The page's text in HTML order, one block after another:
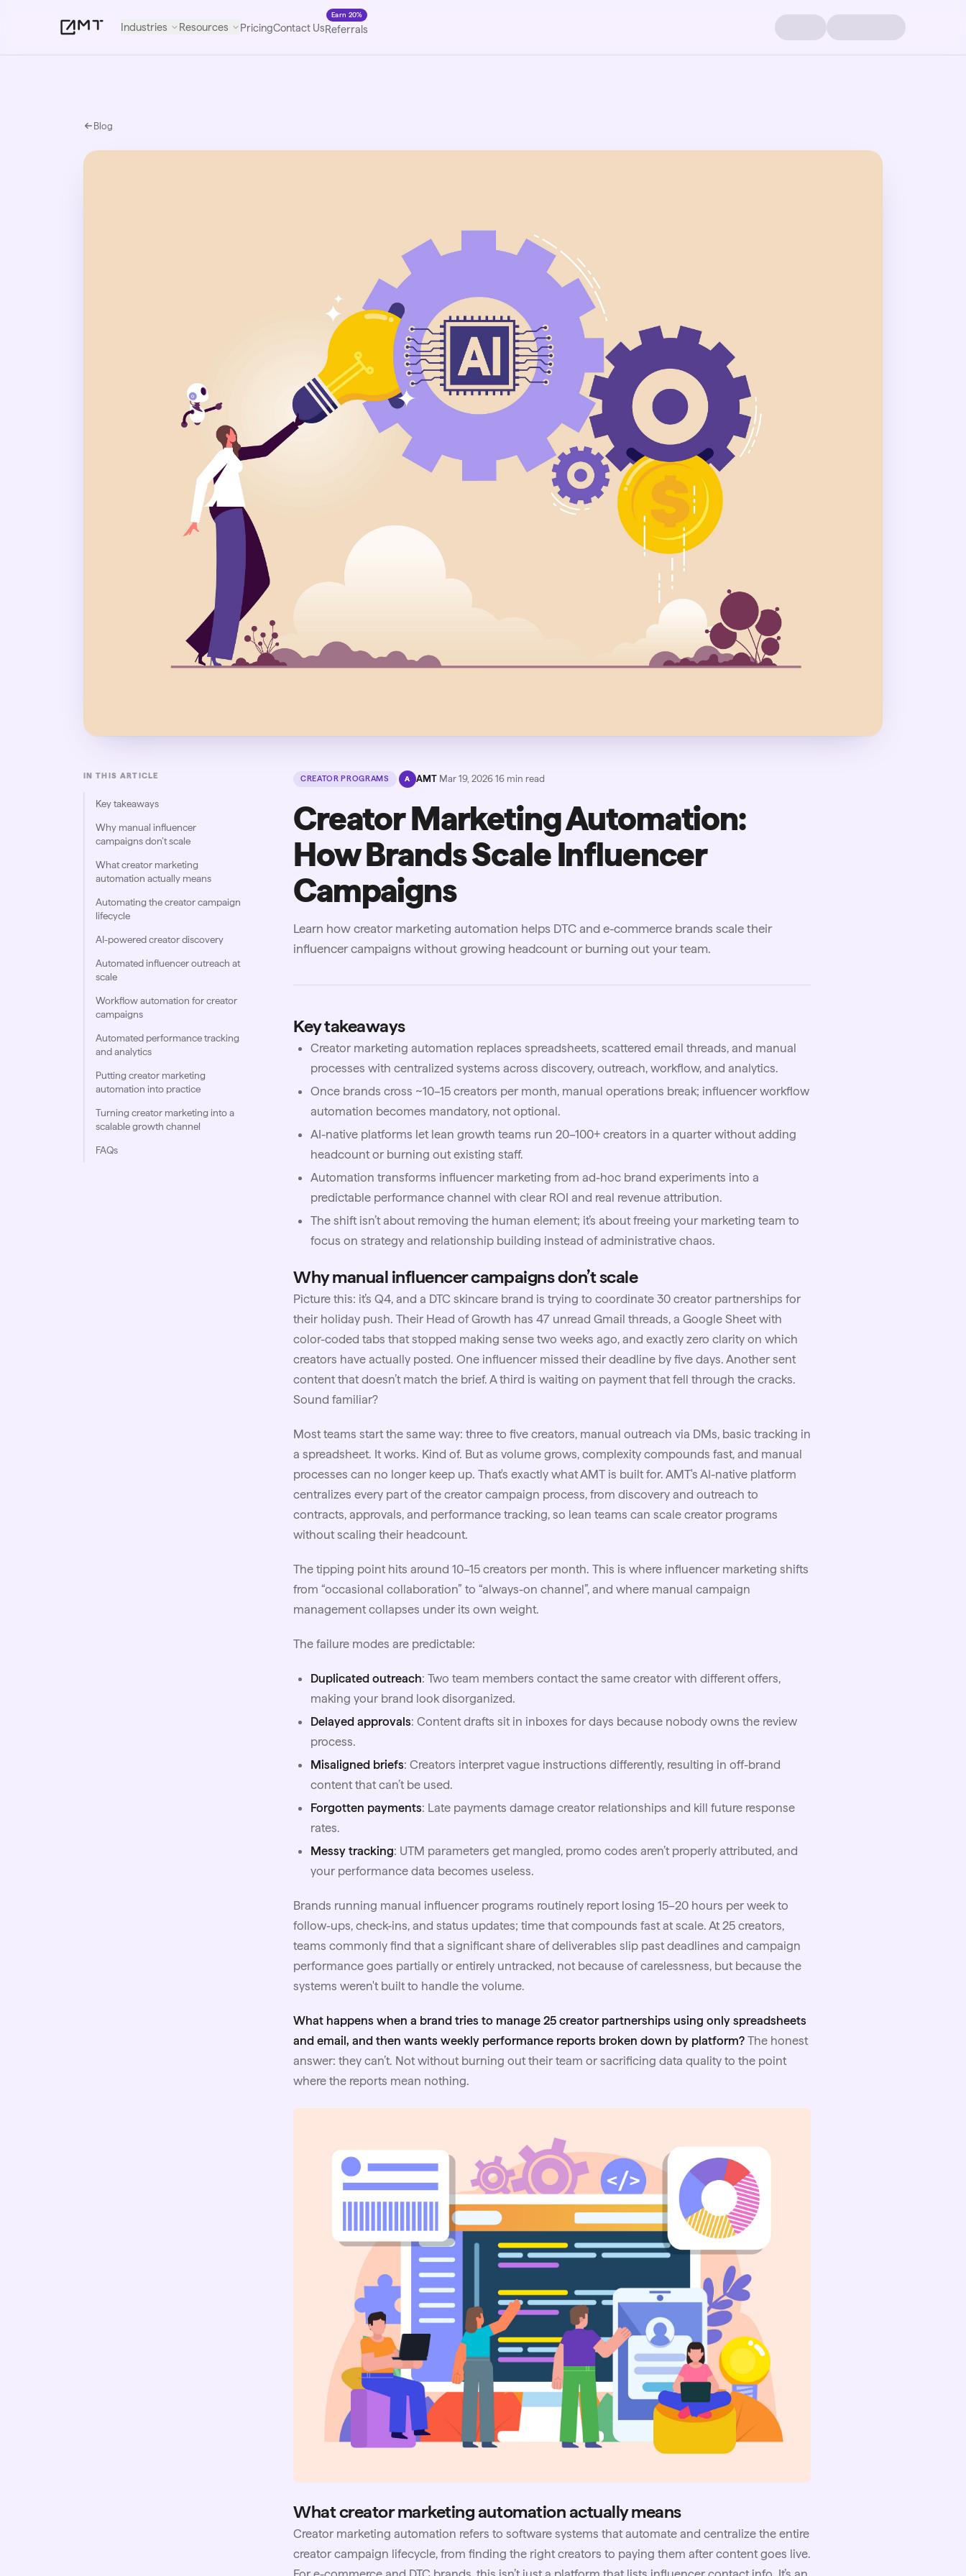
Industries Resources PricingContact Us
Earn 20%
Referrals
Blog
IN THIS ARTICLE
Key takeaways
Why manual influencer
campaigns don’t scale
What creator marketing
automation actually means
Automating the creator campaign
lifecycle
AI-powered creator discovery
Automated influencer outreach at
scale
Workflow automation for creator
campaigns
Automated performance tracking
and analytics
Putting creator marketing
automation into practice
Turning creator marketing into a
scalable growth channel
FAQs
CREATOR PROGRAMS A AMT· Mar 19, 2026· 16min read
Creator Marketing Automation:
How Brands Scale Influencer
Campaigns
Learn how creator marketing automation helps DTC and e-commerce brands scale their
influencer campaigns without growing headcount or burning out your team.
Key takeaways
Creator marketing automation replaces spreadsheets, scattered email threads, and manual
processes with centralized systems across discovery, outreach, workflow, and analytics.
Once brands cross ~10–15 creators per month, manual operations break; influencer workflow
automation becomes mandatory, not optional.
AI-native platforms let lean growth teams run 20–100+ creators in a quarter without adding
headcount or burning out existing staff.
Automation transforms influencer marketing from ad-hoc brand experiments into a
predictable performance channel with clear ROI and real revenue attribution.
The shift isn’t about removing the human element; it’s about freeing your marketing team to
focus on strategy and relationship building instead of administrative chaos.
Why manual influencer campaigns don’t scale
Picture this: it’s Q4, and a DTC skincare brand is trying to coordinate 30 creator partnerships for
their holiday push. Their Head of Growth has 47 unread Gmail threads, a Google Sheet with
color-coded tabs that stopped making sense two weeks ago, and exactly zero clarity on which
creators have actually posted. One influencer missed their deadline by five days. Another sent
content that doesn’t match the brief. A third is waiting on payment that fell through the cracks.
Sound familiar?
Most teams start the same way: three to five creators, manual outreach via DMs, basic tracking in
a spreadsheet. It works. Kind of. But as volume grows, complexity compounds fast, and manual
processes can no longer keep up. That's exactly whatAMT is built for. AMT's AI-native platform
centralizes every part of the creator campaign process, from discovery and outreach to
contracts, approvals, and performance tracking, so lean teams can scale creator programs
without scaling their headcount.
The tipping point hits around 10–15 creators per month. This is where influencer marketing shifts
from “occasional collaboration” to “always-on channel”, and where manual campaign
management collapses under its own weight.
The failure modes are predictable:
Duplicated outreach: Two team members contact the same creator with different offers,
making your brand look disorganized.
Delayed approvals: Content drafts sit in inboxes for days because nobody owns the review
process.
Misaligned briefs: Creators interpret vague instructions differently, resulting in off-brand
content that can’t be used.
Forgotten payments: Late payments damage creator relationships and kill future response
rates.
Messy tracking: UTM parameters get mangled, promo codes aren’t properly attributed, and
your performance data becomes useless.
Brands running manual influencer programs routinely report losing 15–20 hours per week to
follow-ups, check-ins, and status updates; time that compounds fast at scale. At 25 creators,
teams commonly find that a significant share of deliverables slip past deadlines and campaign
performance goes partially or entirely untracked, not because of carelessness, but because the
systems weren't built to handle the volume.
What happens when a brand tries to manage 25 creator partnerships using only spreadsheets
and email, and then wants weekly performance reports broken down by platform? The honest
answer: they can’t. Not without burning out their team or sacrificing data quality to the point
where the reports mean nothing.
What creator marketing automation actually means
Creator marketing automation refers to software systems that automate and centralize the entire
creator campaign lifecycle, from finding the right creators to paying them after content goes live.